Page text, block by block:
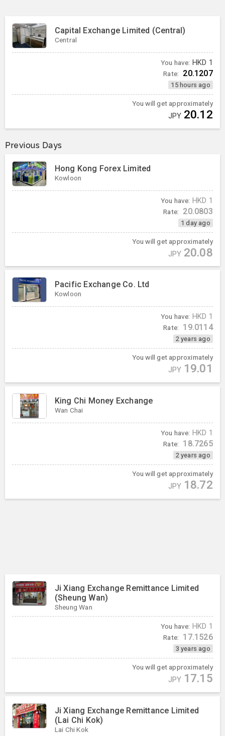
Capital Exchange Limited (Central)
Central
You have: HKD 1
Rate: 20.1207
15 hours ago
You will get approximately
JPY 20.12
Previous Days
Hong Kong Forex Limited
Kowloon
You have: HKD 1
Rate: 20.0803
1 day ago
You will get approximately
JPY 20.08
Pacific Exchange Co. Ltd
Kowloon
You have: HKD 1
Rate: 19.0114
2 years ago
You will get approximately
JPY 19.01
King Chi Money Exchange
Wan Chai
You have: HKD 1
Rate: 18.7265
2 years ago
You will get approximately
JPY 18.72
Ji Xiang Exchange Remittance Limited
(Sheung Wan)
Sheung Wan
You have: HKD 1
Rate: 17.1526
3 years ago
You will get approximately
JPY 17.15
Ji Xiang Exchange Remittance Limited
(Lai Chi Kok)
Lai Chi Kok